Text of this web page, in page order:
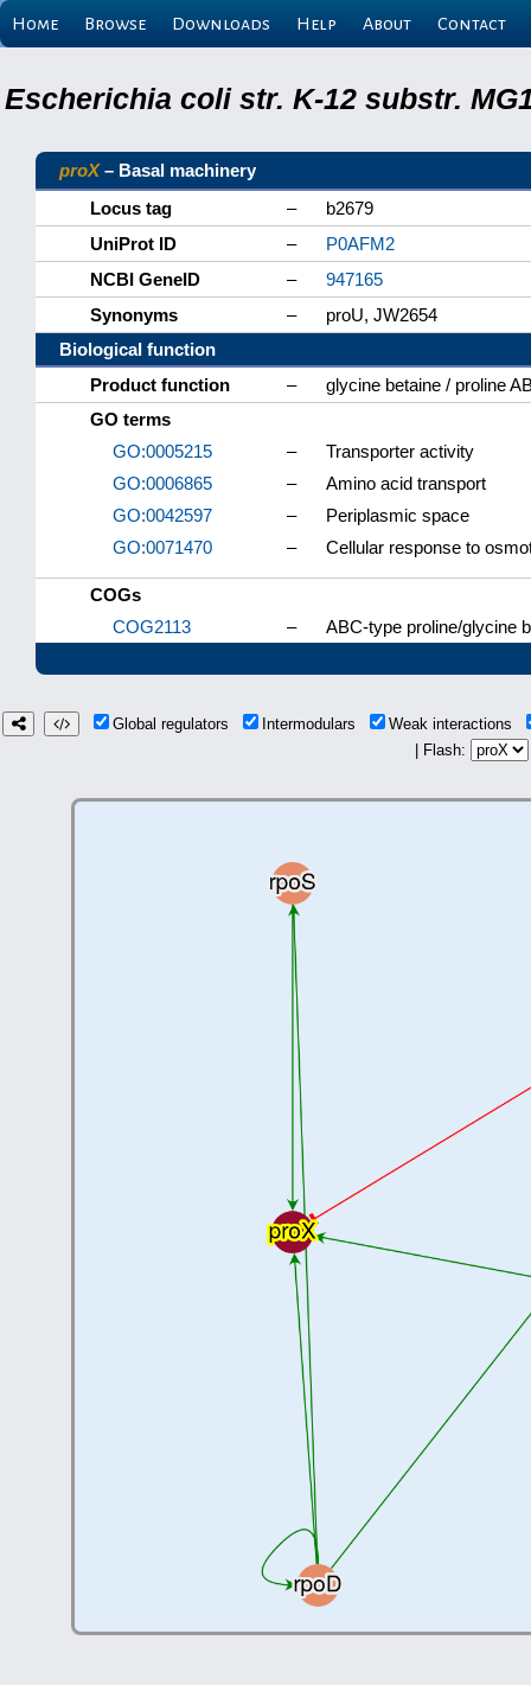
Home Browse Downloads Help About Contact
Escherichia coli str. K-12 substr.
proX– Basal machinery
Locus tag
–
b2679
UniProt ID
–
P0AFM2
NCBI GeneID
–
947165
Synonyms
–
proU, JW2654
Biological function
Product function
–
glycine betaine / proline
GO terms
GO:0005215
–
Transporter activity
GO:0006865
–
Amino acid transport
GO:0042597
–
Periplasmic space
GO:0071470
– Cellular response to
COGs
COG2113
– ABC-type proline/glycine
Global regulators Intermodulars
Weak interactions
| Flash: